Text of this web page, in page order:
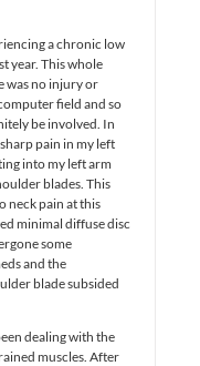
a chronic low
year. This whole
was no injury or
field and so
be involved. In
pain in my left
into my left arm
blades. This
neck pain at this
minimal diffuse disc
some
and the
blade subsided
dealing with the
muscles. After